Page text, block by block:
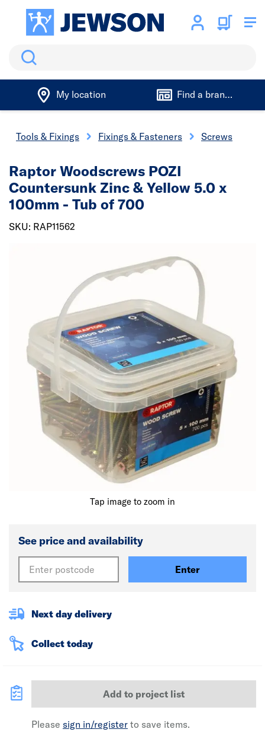
Search
My location Find a branch
Tools & Fixings Fixings & Fasteners Screws
Tap image to zoom in
Raptor Woodscrews POZI
Countersunk Zinc & Yellow 5.0 x
100mm - Tub of 700
SKU: RAP11562
See price and availability
Enter
Next day delivery
Collect today
Add to project list
Please sign in/register to save items.